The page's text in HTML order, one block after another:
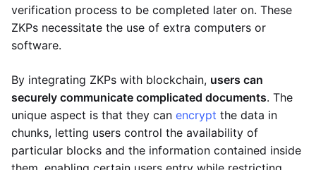
verification process to be completed later on. These
ZKPs necessitate the use of extra computers or
software.
By integrating ZKPs with blockchain, users can
securely communicate complicated documents. The
unique aspect is that they can encrypt the data in
chunks, letting users control the availability of
particular blocks and the information contained inside